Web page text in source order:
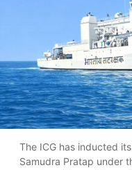
The ICG has inducted
Samudra Pratap under